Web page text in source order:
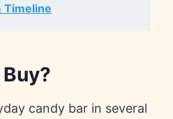
Timeline
candy bar in several